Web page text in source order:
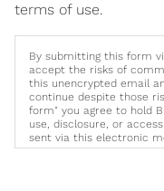
terms of use.
By submitting this form
accept the risks of
this unencrypted email
continue despite those
form" you agree to hold
use, disclosure, or
sent via this electronic